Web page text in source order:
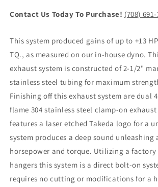
Contact Us Today To Purchase! (708)
This system produced gains of up to +13
TQ., as measured on our in-house dyno.
exhaust system is constructed of 2-1/2"
stainless steel tubing for maximum
Finishing off this exhaust system are dual
flame 304 stainless steel clamp-on
features a laser etched Takeda logo for a
system produces a deep sound
horsepower and torque. Utilizing a factory
hangers this system is a direct bolt-on
requires no cutting or modifications for a